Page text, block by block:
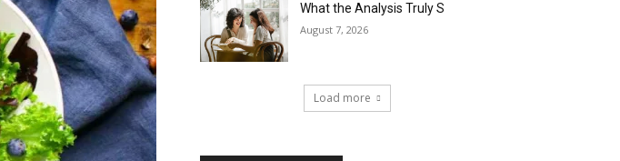
What the Analysis Truly S
August 7, 2026
Load more